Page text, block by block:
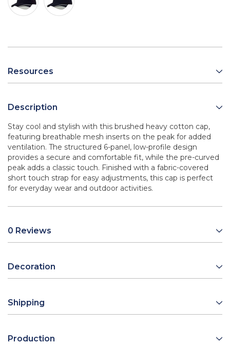
Resources
Description
Stay cool and stylish with this brushed heavy cotton cap,
featuring breathable mesh inserts on the peak for added
ventilation. The structured 6-panel, low-profile design
provides a secure and comfortable fit, while the pre-curved
peak adds a classic touch. Finished with a fabric-covered
short touch strap for easy adjustments, this cap is perfect
for everyday wear and outdoor activities.
0 Reviews
Decoration
Shipping
Production